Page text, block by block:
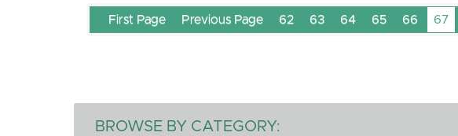
First Page Previous Page 62 63 64 65 66 67
BROWSE BY CATEGORY: